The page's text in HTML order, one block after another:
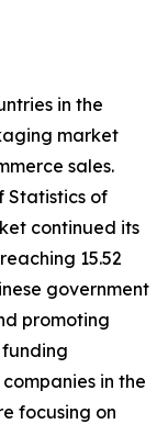
in the
market
sales.
Statistics of
continued its
15.52
government
promoting
in the
focusing on